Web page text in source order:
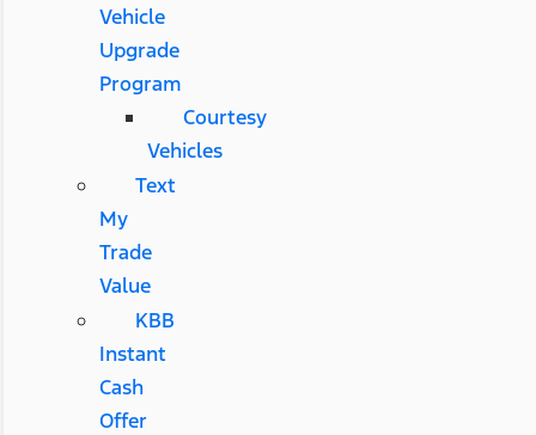
Vehicle
Upgrade
Program
Courtesy
Vehicles
Text
My
Trade
Value
KBB
Instant
Cash
Offer